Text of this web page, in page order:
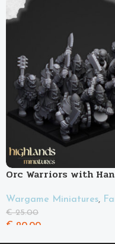
Orc Warriors with
Wargame Miniatures,
€25.00
€ 20.00